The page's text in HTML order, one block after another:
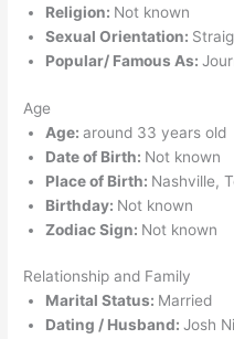
Religion: Not known
Sexual Orientation:
Popular/ Famous As:
Age
Age:around 33 years old
Date of Birth: Not known
Place of Birth: Nashville,
Birthday: Not known
Zodiac Sign: Not known
Relationship and Family
Marital Status: Married
Dating / Husband:Josh